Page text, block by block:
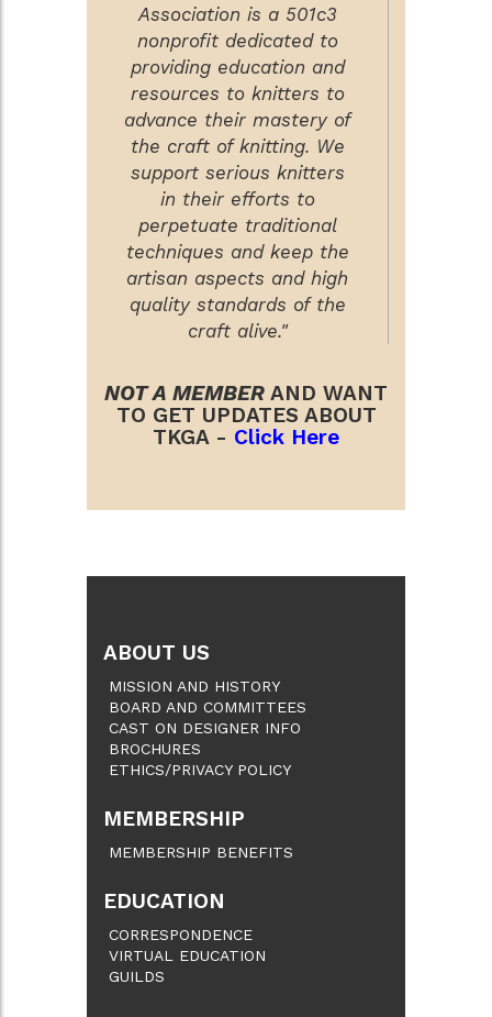
Association is a 501c3
nonprofit dedicated to
providing education and
resources to knitters to
advance their mastery of
the craft of knitting. We
support serious knitters
in their efforts to
perpetuate traditional
techniques and keep the
artisan aspects and high
quality standards of the
craft alive."
NOT A MEMBER AND WANT
TO GET UPDATES ABOUT
TKGA - Click Here
ABOUT US
MISSION AND HISTORY
BOARD AND COMMITTEES
CAST ON DESIGNER INFO
BROCHURES
ETHICS/PRIVACY POLICY
MEMBERSHIP
MEMBERSHIP BENEFITS
EDUCATION
CORRESPONDENCE
VIRTUAL EDUCATION
GUILDS